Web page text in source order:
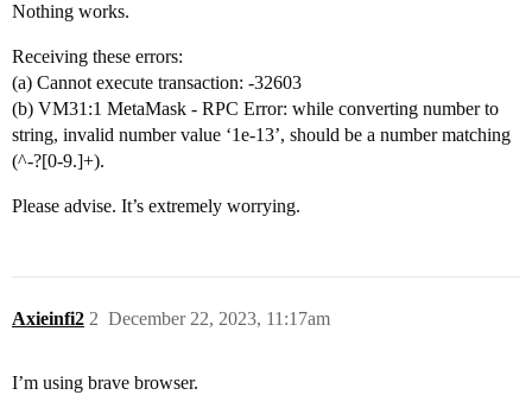
Nothing works.
Receiving these errors:
(a) Cannot execute transaction: -32603
(b) VM31:1 MetaMask - RPC Error: while converting number to
string, invalid number value ‘1e-13’, should be a number matching
(^-?[0-9.]+).
Please advise. It’s extremely worrying.
Axieinfi2 December 22, 2023, 11:17am
2
I’m using brave browser.